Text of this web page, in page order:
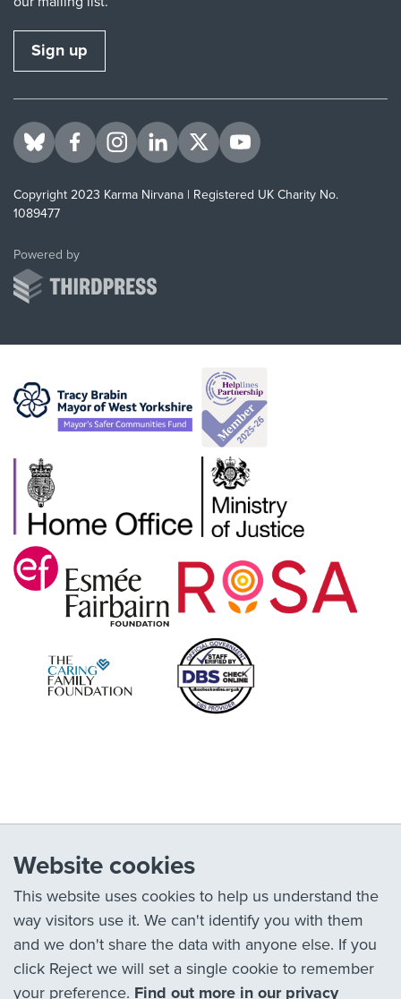
Website cookies
This website uses cookies to help us understand the
way visitors use it. We can't identify you with them
and we don't share the data with anyone else. If you
click Reject we will set a single cookie to remember
your preference. Find out more in our privacy
Sign up
Visit us on BlueSky
Visit us on Facebook
Visit us on Instagram
Visit us on LinkedIn
Visit us on Twitter
Visit us on YouTube
Copyright 2023 Karma Nirvana | Registered UK Charity No.
1089477
Powered byThirdPress